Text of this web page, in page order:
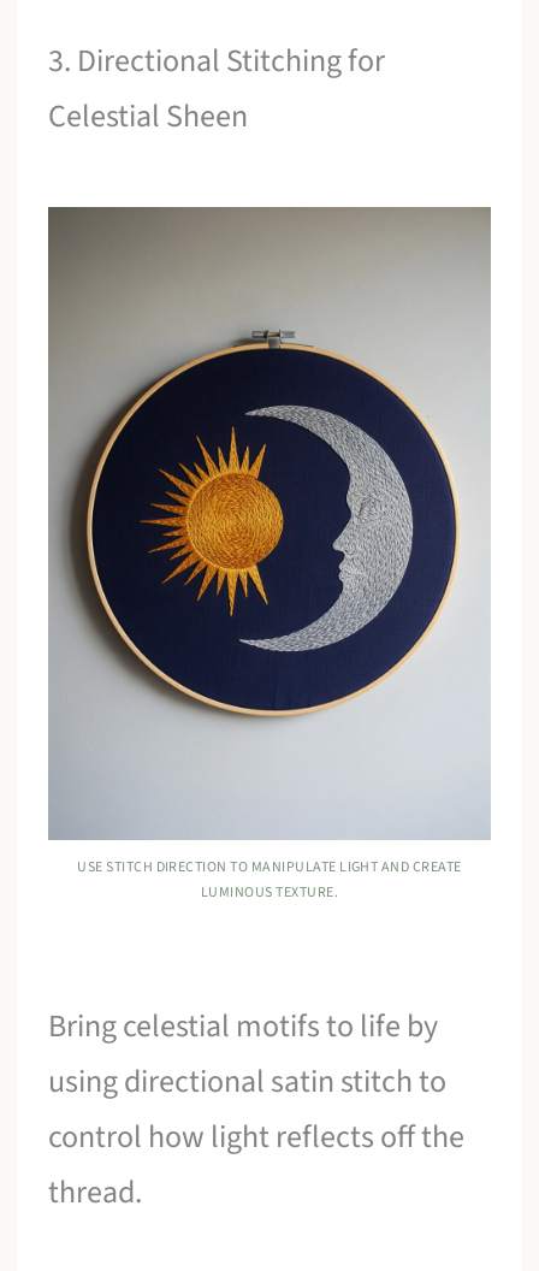
3. Directional Stitching for
Celestial Sheen
USE STITCH DIRECTION TO MANIPULATE LIGHT AND CREATE
LUMINOUS TEXTURE.
Bring celestial motifs to life by
using directional satin stitch to
control how light reflects off the
thread.